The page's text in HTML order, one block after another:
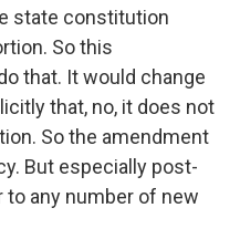
state constitution
So this
that. It would change
that, no, it does not
So the amendment
But especially post-
to any number of new